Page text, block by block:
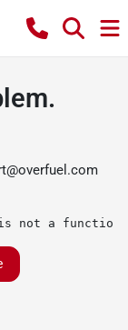
not a function